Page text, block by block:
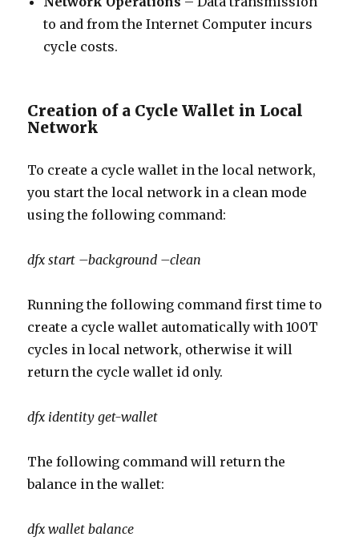
to and from the Internet Computer incurs
cycle costs.
Creation of a Cycle Wallet in Local
Network
To create a cycle wallet in the local network,
you start the local network in a clean mode
using the following command:
dfx start –background –clean
Running the following command first time to
create a cycle wallet automatically with 100T
cycles in local network, otherwise it will
return the cycle wallet id only.
dfx identity get-wallet
The following command will return the
balance in the wallet:
dfx wallet balance